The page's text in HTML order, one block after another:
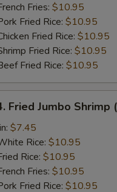
Fries: $10.95
Fried Rice: $10.95
Fried Rice: $10.95
Fried Rice: $10.95
Fried Rice: $10.95
Fried Jumbo Shrimp
$7.45
Rice: $10.95
Rice: $10.95
Fries: $10.95
Fried Rice: $10.95